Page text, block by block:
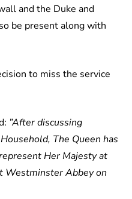
and the Duke and
be present along with
to miss the service
”After discussing
The Queen has
Her Majesty at
Westminster Abbey on